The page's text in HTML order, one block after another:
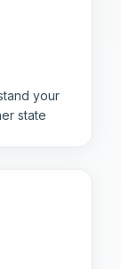
your
state